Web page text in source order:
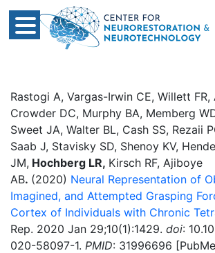
Rastogi A, Vargas-Irwin CE, Willett FR,
Crowder DC, Murphy BA, Memberg
Sweet JA, Walter BL, Cash SS, Rezaii
Saab J, Stavisky SD, Shenoy KV,
JM, Hochberg LR, Kirsch RF, Ajiboye
AB. (2020) Neural Representation of
Imagined, and Attempted Grasping
Cortex of Individuals with Chronic
Rep. 2020 Jan 29;10(1):1429. doi:
020-58097-1. PMID: 31996696